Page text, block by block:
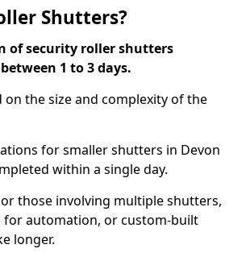
Shutters?
of security roller shutters
1 to 3 days.
on the size and complexity of the
for smaller shutters in Devon
within a single day.
those involving multiple shutters,
for automation, or custom-built
longer.